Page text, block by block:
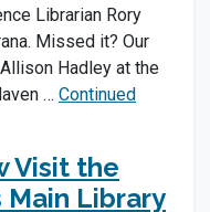
Librarian Rory
Missed it? Our
Hadley at the
… Continued
Visit the
Main Library